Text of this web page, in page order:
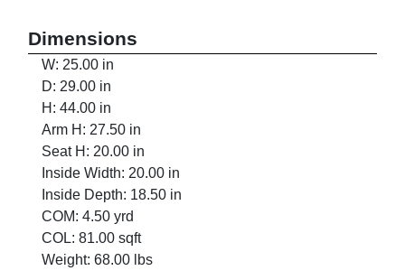
Dimensions
W: 25.00 in
D: 29.00 in
H: 44.00 in
Arm H: 27.50 in
Seat H: 20.00 in
Inside Width: 20.00 in
Inside Depth: 18.50 in
COM: 4.50 yrd
COL: 81.00 sqft
Weight: 68.00 lbs